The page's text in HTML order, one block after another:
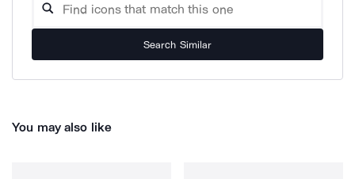
Search Similar
You may also like